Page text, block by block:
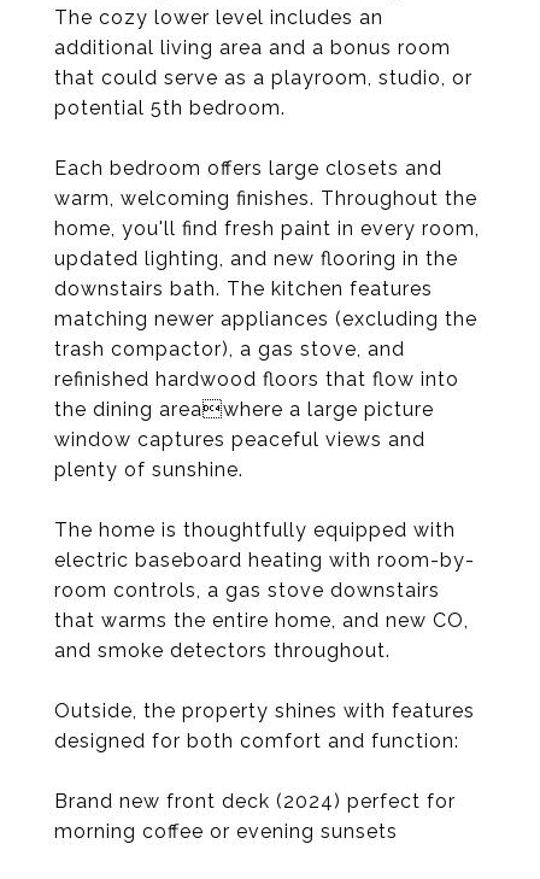
The cozy lower level includes an
additional living area and a bonus room
that could serve as a playroom, studio, or
potential 5th bedroom.
Each bedroom offers large closets and
warm, welcoming finishes. Throughout the
home, you'll find fresh paint in every room,
updated lighting, and new flooring in the
downstairs bath. The kitchen features
matching newer appliances (excluding the
trash compactor), a gas stove, and
refinished hardwood floors that flow into
the dining areawhere a large picture
window captures peaceful views and
plenty of sunshine.
The home is thoughtfully equipped with
electric baseboard heating with room-by-
room controls, a gas stove downstairs
that warms the entire home, and new CO,
and smoke detectors throughout.
Outside, the property shines with features
designed for both comfort and function:
Brand new front deck (2024) perfect for
morning coffee or evening sunsets